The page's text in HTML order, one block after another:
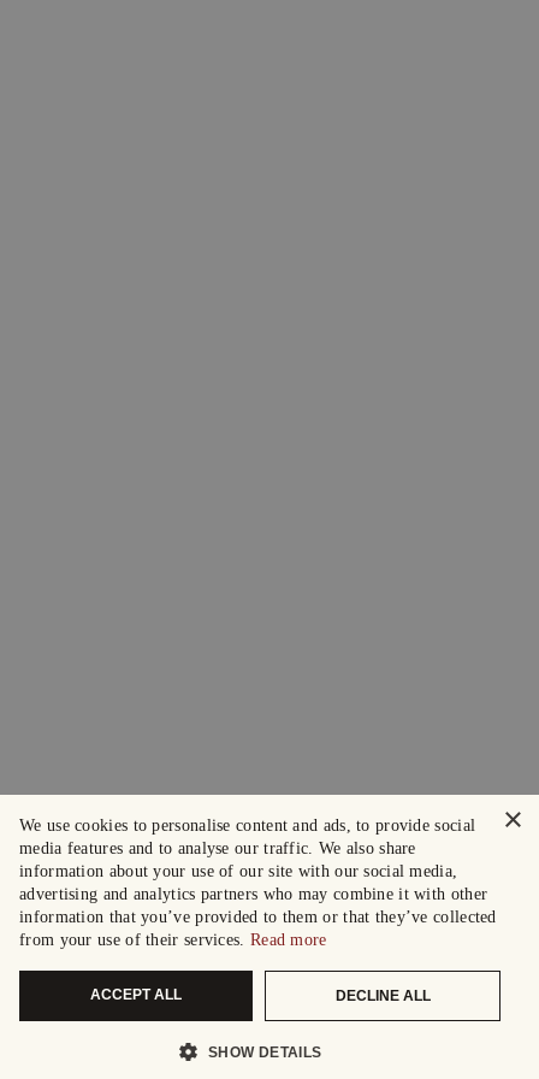
×
We use cookies to personalise content and ads, to provide social
media features and to analyse our traffic. We also share
information about your use of our site with our social media,
advertising and analytics partners who may combine it with other
information that you’ve provided to them or that they’ve collected
from your use of their services. Read more
ACCEPT ALL DECLINE ALL
SHOW DETAILS